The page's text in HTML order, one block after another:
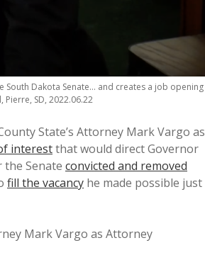
South Dakota Senate… and creates a job opening
SD, 2022.06.22
State’s Attorney Mark Vargo as
interestthat would direct Governor
the Senate convicted and removed
fill the vacancy he made possible just
Mark Vargo as Attorney